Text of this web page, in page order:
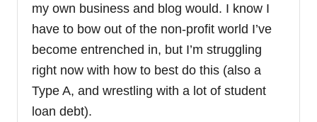
my own business and blog would. I know I
have to bow out of the non-profit world I’ve
become entrenched in, but I’m struggling
right now with how to best do this (also a
Type A, and wrestling with a lot of student
loan debt).